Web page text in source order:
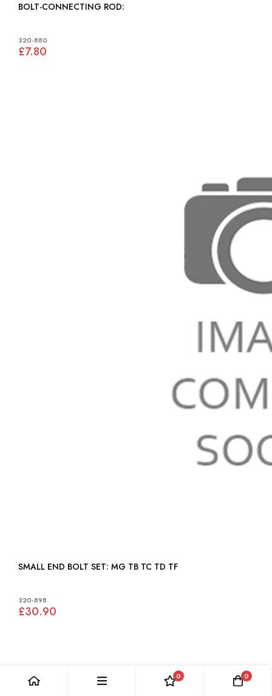
BOLT-CONNECTING ROD:
320-880
£7.80
SMALL END BOLT SET: MG TB TC TD TF
320-898
£30.90
0 0